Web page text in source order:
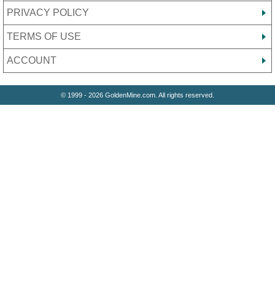
PRIVACY POLICY
TERMS OF USE
ACCOUNT
© 1999 - 2026 GoldenMine.com. All rights reserved.